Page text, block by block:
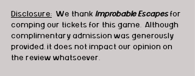
Disclosure:
  We thank
Improbable Escapes for
comping our tickets for this game.  Although
complimentary admission was generously
provided, it does not impact our opinion on
the review whatsoever.